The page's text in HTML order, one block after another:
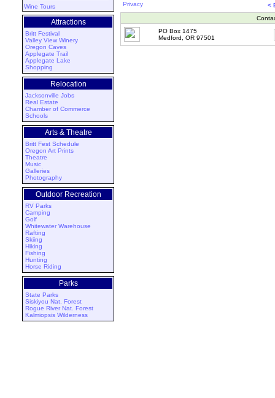
Wine Tours
Attractions
Britt Festival
Valley View Winery
Oregon Caves
Applegate Trail
Applegate Lake
Shopping
Relocation
Jacksonville Jobs
Real Estate
Chamber of Commerce
Schools
Arts & Theatre
Britt Fest Schedule
Oregon Art Prints
Theatre
Music
Galleries
Photography
Outdoor Recreation
RV Parks
Camping
Golf
Whitewater Warehouse
Rafting
Skiing
Hiking
Fishing
Hunting
Horse Riding
Parks
State Parks
Siskiyou Nat. Forest
Rogue River Nat. Forest
Kalmiopsis Wilderness
Privacy
<
PO Box 1475
Medford, OR 97501